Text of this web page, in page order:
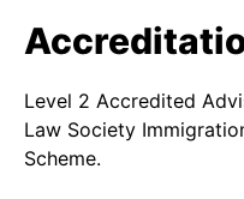
Level 2 Accredited
Law Society
Scheme.